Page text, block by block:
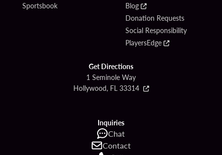
Sportsbook
Blog
Donation Requests
Social Responsibility
PlayersEdge
Get Directions
1 Seminole Way
Hollywood, FL 33314
Inquiries
Chat
Contact